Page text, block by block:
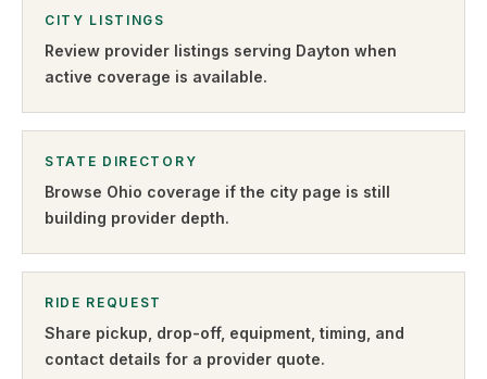
CITY LISTINGS
Review provider listings serving Dayton when
active coverage is available.
STATE DIRECTORY
Browse Ohio coverage if the city page is still
building provider depth.
RIDE REQUEST
Share pickup, drop-off, equipment, timing, and
contact details for a provider quote.